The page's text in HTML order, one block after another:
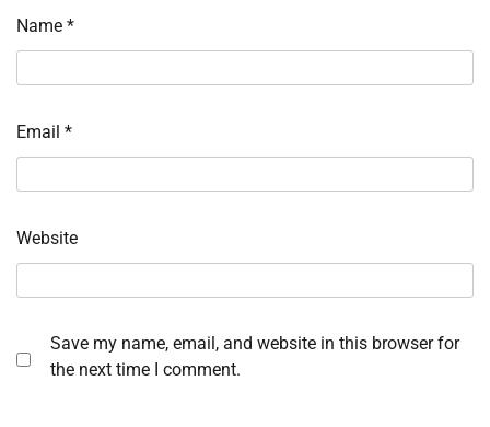
Name *
Email *
Website
Save my name, email, and website in this browser for
the next time I comment.